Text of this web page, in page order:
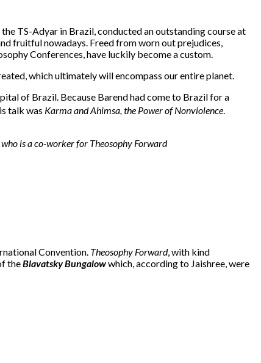
TS-Adyar in Brazil, conducted an outstanding course at
fruitful nowadays. Freed from worn out prejudices,
Conferences, have luckily become a custom.
which ultimately will encompass our entire planet.
of Brazil. Because Barend had come to Brazil for a
talk was Karma and Ahimsa, the Power of Nonviolence.
is a co-worker for Theosophy Forward
Convention. Theosophy Forward, with kind
theBlavatsky Bungalowwhich, according to Jaishree, were